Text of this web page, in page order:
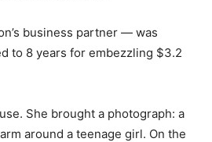
business partner — was
to 8 years for embezzling $3.2
She brought a photograph: a
around a teenage girl. On the